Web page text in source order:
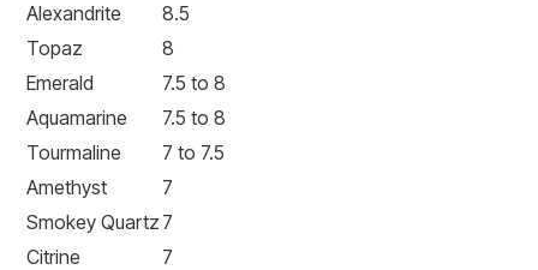
Alexandrite
8.5
Topaz
8
Emerald
7.5 to 8
Aquamarine
7.5 to 8
Tourmaline
7 to 7.5
Amethyst
7
Smokey Quartz 7
Citrine
7